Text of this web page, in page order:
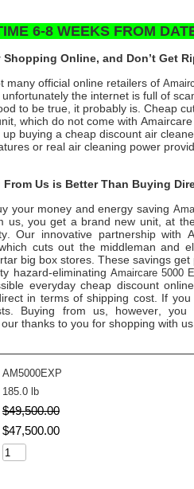
6-8 WEEKS FROM
Shopping Online, and Don’t Get
many official online retailers of
the internet is full of
to be true, it probably is. Cheap
which do not come with
buying a cheap discount air
or real air cleaning power
Us is Better Than Buying
your money and energy saving
us, you get a brand new unit, at
Our innovative partnership with
cuts out the middleman and
big box stores. These savings
hazard-eliminating Amaircare 5000
everyday cheap discount
in terms of shipping cost. If
Buying from us, however, you
thanks to you for shopping with us.
AM5000EXP
185.0 lb
$49,500.00
$47,500.00